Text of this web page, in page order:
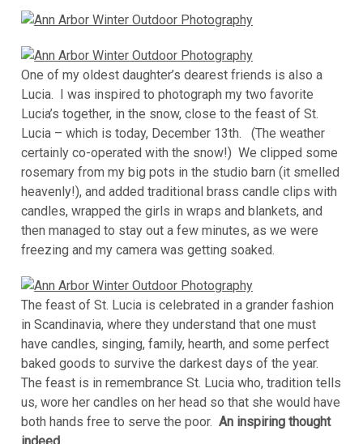
One of my oldest daughter’s dearest friends is also a
Lucia. I was inspired to photograph my two favorite
Lucia’s together, in the snow, close to the feast of St.
Lucia – which is today, December 13th. (The weather
certainly co-operated with the snow!) We clipped some
rosemary from my big pots in the studio barn (it smelled
heavenly!), and added traditional brass candle clips with
candles, wrapped the girls in wraps and blankets, and
then managed to stay out a few minutes, as we were
freezing and my camera was getting soaked.
The feast of St. Lucia is celebrated in a grander fashion
in Scandinavia, where they understand that one must
have candles, singing, family, hearth, and some perfect
baked goods to survive the darkest days of the year.
The feast is in remembrance St. Lucia who, tradition tells
us, wore her candles on her head so that she would have
both hands free to serve the poor.An inspiring thought